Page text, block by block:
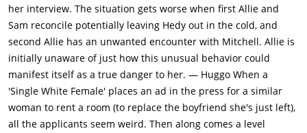
her interview. The situation gets worse when first Allie and
Sam reconcile potentially leaving Hedy out in the cold, and
second Allie has an unwanted encounter with Mitchell. Allie is
initially unaware of just how this unusual behavior could
manifest itself as a true danger to her. — Huggo When a
'Single White Female' places an ad in the press for a similar
woman to rent a room (to replace the boyfriend she's just left),
all the applicants seem weird. Then along comes a level